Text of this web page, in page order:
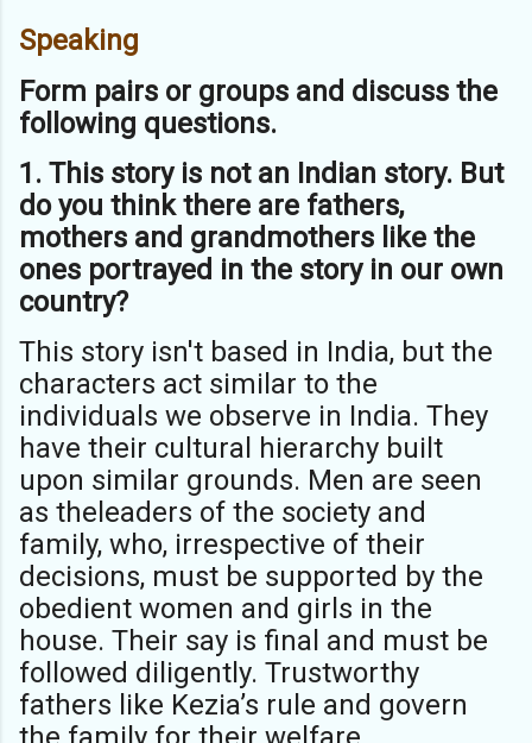
Speaking
Form pairs or groups and discuss the
following questions.
1. This story is not an Indian story. But
do you think there are fathers,
mothers and grandmothers like the
ones portrayed in the story in our own
country?
This story isn't based in India, but the
characters act similar to the
individuals we observe in India. They
have their cultural hierarchy built
upon similar grounds. Men are seen
as theleaders of the society and
family, who, irrespective of their
decisions, must be supported by the
obedient women and girls in the
house. Their say is final and must be
followed diligently. Trustworthy
fathers like Kezia’s rule and govern